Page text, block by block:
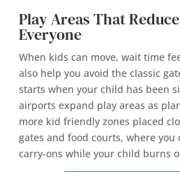
Play Areas That
Everyone
When kids can move, wait time
also help you avoid the classic
starts when your child has been
airports expand play areas as
more kid friendly zones placed
gates and food courts, where you
carry-ons while your child burns